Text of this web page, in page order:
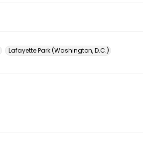
Lafayette Park (Washington, D.C.)